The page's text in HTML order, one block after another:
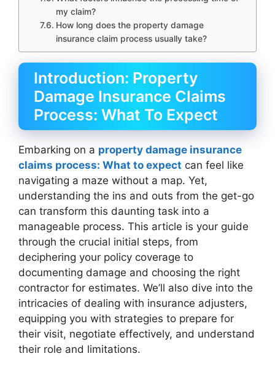
my claim?
How long does the property damage
insurance claim process usually take?
Introduction: Property
Damage Insurance Claims
Process: What To Expect
Embarking on a property damage insurance
claims process: What to expect can feel like
navigating a maze without a map. Yet,
understanding the ins and outs from the get-go
can transform this daunting task into a
manageable process. This article is your guide
through the crucial initial steps, from
deciphering your policy coverage to
documenting damage and choosing the right
contractor for estimates. We’ll also dive into the
intricacies of dealing with insurance adjusters,
equipping you with strategies to prepare for
their visit, negotiate effectively, and understand
their role and limitations.